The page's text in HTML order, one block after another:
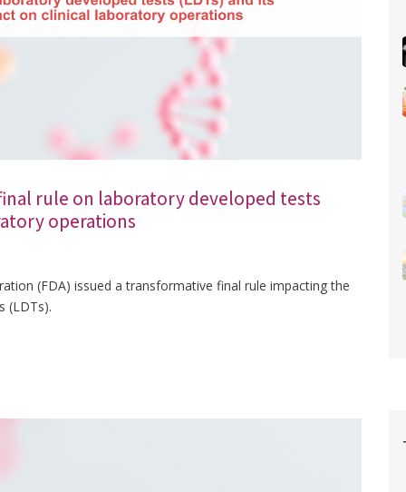
rule on laboratory developed tests
operations
(FDA) issued a transformative final rule impacting the
(LDTs).